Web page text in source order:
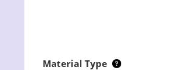
Material Type